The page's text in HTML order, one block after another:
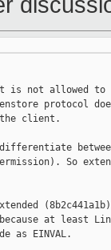
is not allowed to
protocol
the client.
between
So
at least
as EINVAL.